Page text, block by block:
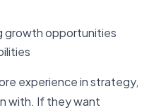
growth opportunities
experience in strategy,
with. If they want